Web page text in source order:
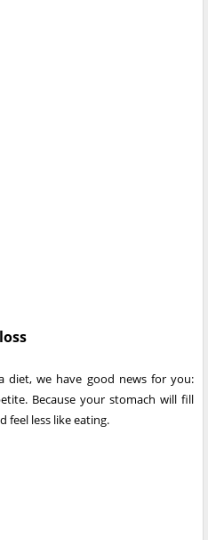
we have good news for you:
Because your stomach will fill
feel less like eating.